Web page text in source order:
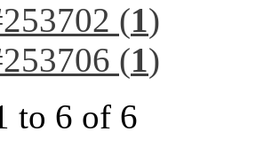
(1)
(1)
to 6 of 6